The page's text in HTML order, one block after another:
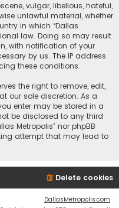
vulgar, libellous, hateful,
unlawful material, whether
in which “Dallas
law. Doing so may result
with notification of your
by us. The IP address
these conditions.
the right to remove, edit,
our sole discretion. As a
enter may be stored in a
be disclosed to any third
Metropolis” nor phpBB
attempt that may lead to
Delete cookies
DallasMetropolis.com